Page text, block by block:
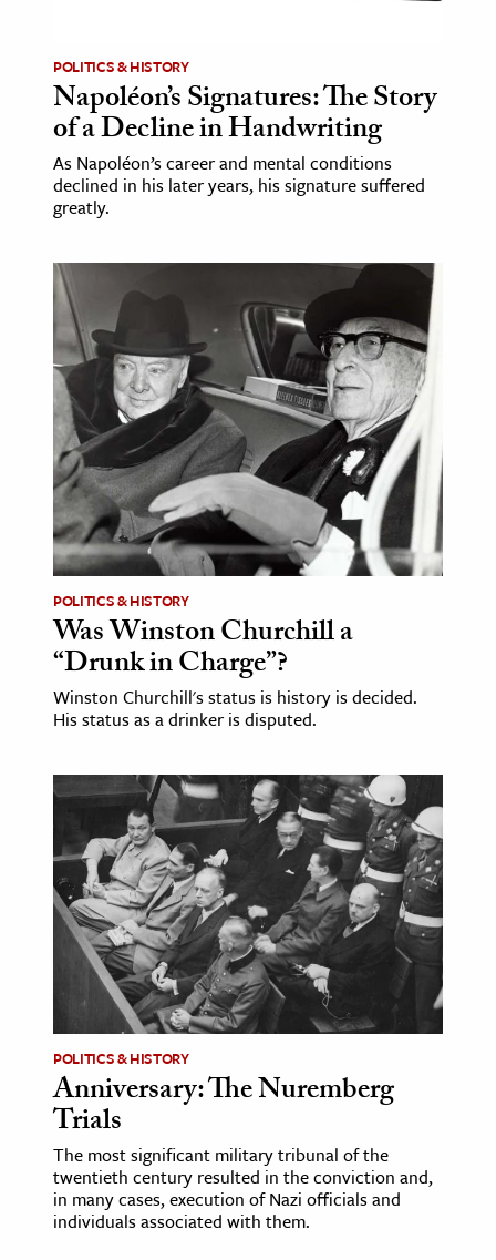
POLITICS & HISTORY
Napoléon’s Signatures: The Story
of a Decline in Handwriting
As Napoléon’s career and mental conditions
declined in his later years, his signature suffered
greatly.
POLITICS & HISTORY
Was Winston Churchill a
“Drunk in Charge”?
Winston Churchill's status is history is decided.
His status as a drinker is disputed.
POLITICS & HISTORY
Anniversary: The Nuremberg
Trials
The most significant military tribunal of the
twentieth century resulted in the conviction and,
in many cases, execution of Nazi officials and
individuals associated with them.